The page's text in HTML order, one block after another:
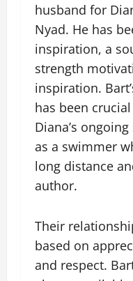
husband for
Nyad. He has
inspiration, a
strength
inspiration.
has been
Diana’s ongoing
as a swimmer
long distance
author.
Their
based on
and respect.